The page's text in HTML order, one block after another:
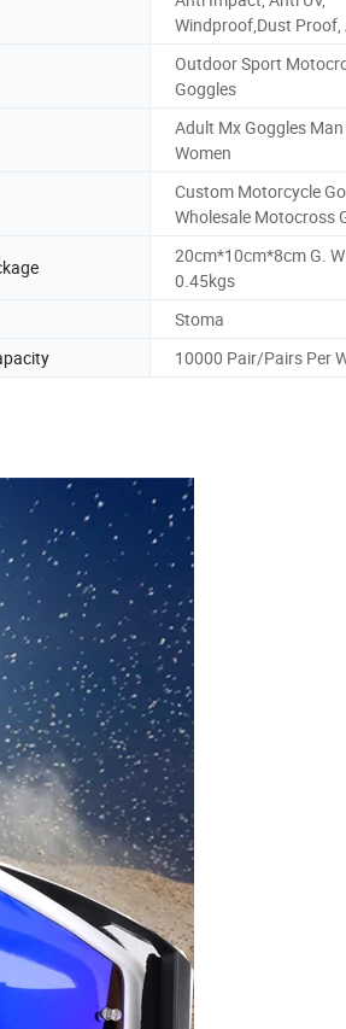
Windproof,Dust Proof,
Outdoor Sport
Goggles
Adult Mx Goggles Man
Women
Custom Motorcycle
Wholesale Motocross
20cm*10cm*8cm G. W
0.45kgs
Stoma
10000 Pair/Pairs Per